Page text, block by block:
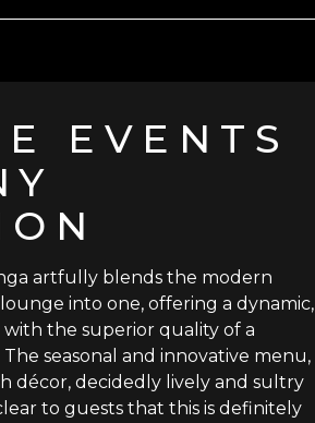
EVENTS
artfully blends the modern
into one, offering a dynamic,
the superior quality of a
seasonal and innovative menu,
décor, decidedly lively and sultry
to guests that this is definitely